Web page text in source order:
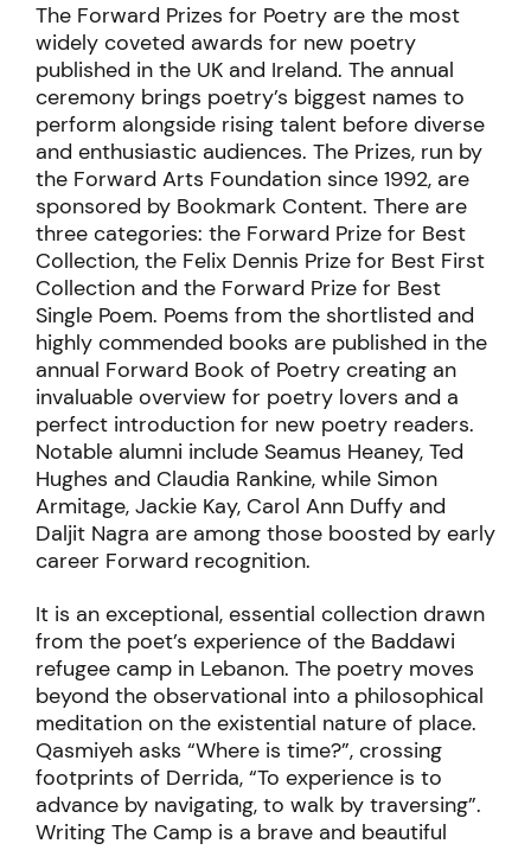
The Forward Prizes for Poetry are the most
widely coveted awards for new poetry
published in the UK and Ireland. The annual
ceremony brings poetry’s biggest names to
perform alongside rising talent before diverse
and enthusiastic audiences. The Prizes, run by
the Forward Arts Foundation since 1992, are
sponsored by Bookmark Content. There are
three categories: the Forward Prize for Best
Collection, the Felix Dennis Prize for Best First
Collection and the Forward Prize for Best
Single Poem. Poems from the shortlisted and
highly commended books are published in the
annual Forward Book of Poetry creating an
invaluable overview for poetry lovers and a
perfect introduction for new poetry readers.
Notable alumni include Seamus Heaney, Ted
Hughes and Claudia Rankine, while Simon
Armitage, Jackie Kay, Carol Ann Duffy and
Daljit Nagra are among those boosted by early
career Forward recognition.
It is an exceptional, essential collection drawn
from the poet’s experience of the Baddawi
refugee camp in Lebanon. The poetry moves
beyond the observational into a philosophical
meditation on the existential nature of place.
Qasmiyeh asks “Where is time?”, crossing
footprints of Derrida, “To experience is to
advance by navigating, to walk by traversing”.
Writing The Camp is a brave and beautiful